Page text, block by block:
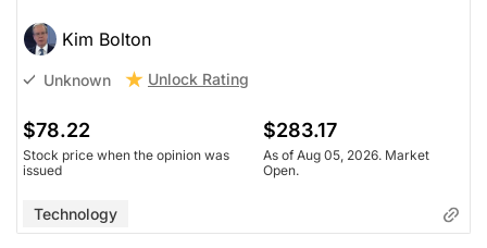
Kim Bolton
Unknown Unlock Rating
$78.22
Stock price when the opinion was
issued
$283.17
As of Aug 05, 2026. Market
Open.
Technology